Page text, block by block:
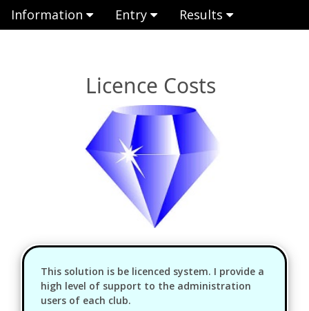
Information Entry Results
Licence Costs
This solution is be licenced system. I provide a
high level of support to the administration
users of each club.